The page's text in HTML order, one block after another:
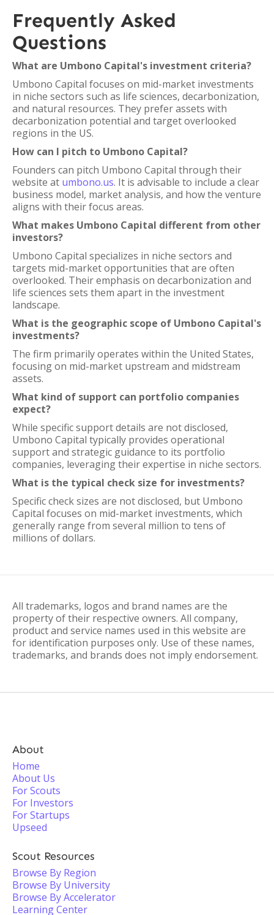
Frequently Asked
Questions
What are Umbono Capital's investment criteria?
Umbono Capital focuses on mid-market investments
in niche sectors such as life sciences, decarbonization,
and natural resources. They prefer assets with
decarbonization potential and target overlooked
regions in the US.
How can I pitch to Umbono Capital?
Founders can pitch Umbono Capital through their
website at umbono.us. It is advisable to include a clear
business model, market analysis, and how the venture
aligns with their focus areas.
What makes Umbono Capital different from other
investors?
Umbono Capital specializes in niche sectors and
targets mid-market opportunities that are often
overlooked. Their emphasis on decarbonization and
life sciences sets them apart in the investment
landscape.
What is the geographic scope of Umbono Capital's
investments?
The firm primarily operates within the United States,
focusing on mid-market upstream and midstream
assets.
What kind of support can portfolio companies
expect?
While specific support details are not disclosed,
Umbono Capital typically provides operational
support and strategic guidance to its portfolio
companies, leveraging their expertise in niche sectors.
What is the typical check size for investments?
Specific check sizes are not disclosed, but Umbono
Capital focuses on mid-market investments, which
generally range from several million to tens of
millions of dollars.
All trademarks, logos and brand names are the
property of their respective owners. All company,
product and service names used in this website are
for identification purposes only. Use of these names,
trademarks, and brands does not imply endorsement.
About
Home
About Us
For Scouts
For Investors
For Startups
Upseed
Scout Resources
Browse By Region
Browse By University
Browse By Accelerator
Learning Center